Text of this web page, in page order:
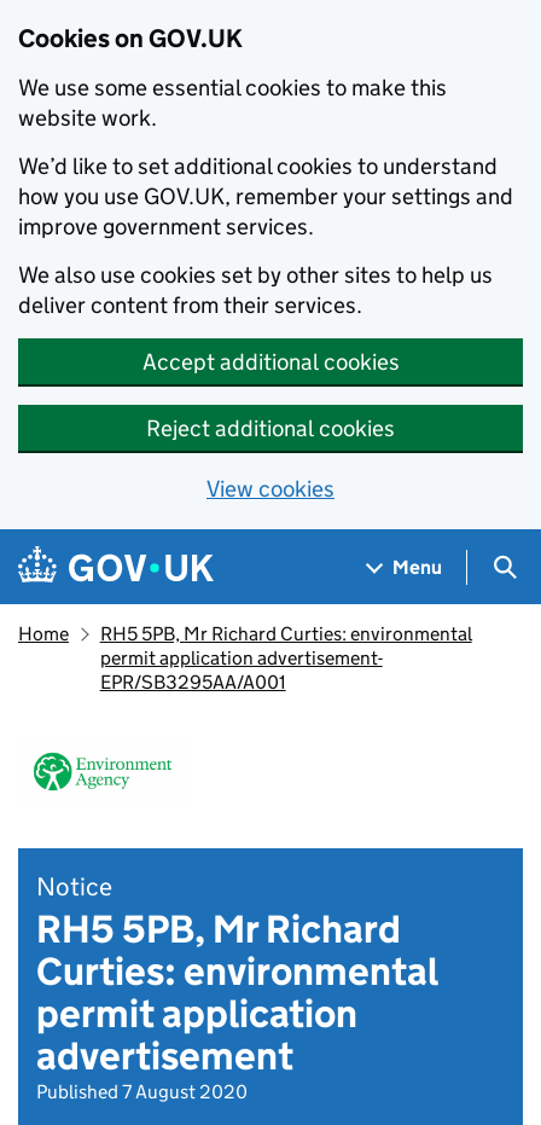
Cookies on GOV.UK
We use some essential cookies to make this
website work.
We’d like to set additional cookies to understand
how you use GOV.UK, remember your settings and
improve government services.
We also use cookies set by other sites to help us
deliver content from their services.
Accept additional cookies
Reject additional cookies
View cookies
Skip to main content
Navigation menu
Menu
Home
RH5 5PB, Mr Richard Curties: environmental
permit application advertisement-
EPR/SB3295AA/A001
Notice
RH5 5PB, Mr Richard
Curties: environmental
permit application
advertisement
Published 7 August 2020